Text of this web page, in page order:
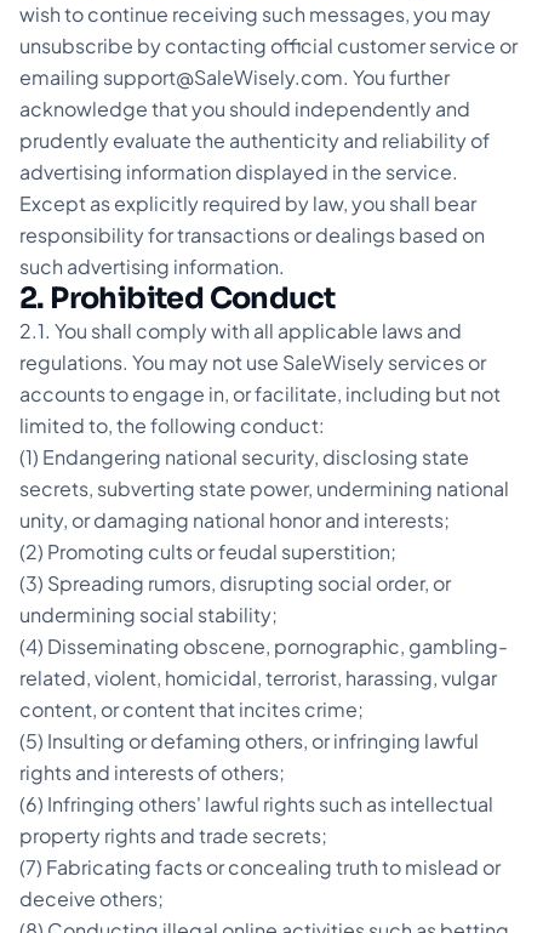
wish to continue receiving such messages, you may
unsubscribe by contacting official customer service or
emailing support@SaleWisely.com. You further
acknowledge that you should independently and
prudently evaluate the authenticity and reliability of
advertising information displayed in the service.
Except as explicitly required by law, you shall bear
responsibility for transactions or dealings based on
such advertising information.
2. Prohibited Conduct
2.1. You shall comply with all applicable laws and
regulations. You may not use SaleWisely services or
accounts to engage in, or facilitate, including but not
limited to, the following conduct:
(1) Endangering national security, disclosing state
secrets, subverting state power, undermining national
unity, or damaging national honor and interests;
(2) Promoting cults or feudal superstition;
(3) Spreading rumors, disrupting social order, or
undermining social stability;
(4) Disseminating obscene, pornographic, gambling-
related, violent, homicidal, terrorist, harassing, vulgar
content, or content that incites crime;
(5) Insulting or defaming others, or infringing lawful
rights and interests of others;
(6) Infringing others' lawful rights such as intellectual
property rights and trade secrets;
(7) Fabricating facts or concealing truth to mislead or
deceive others;